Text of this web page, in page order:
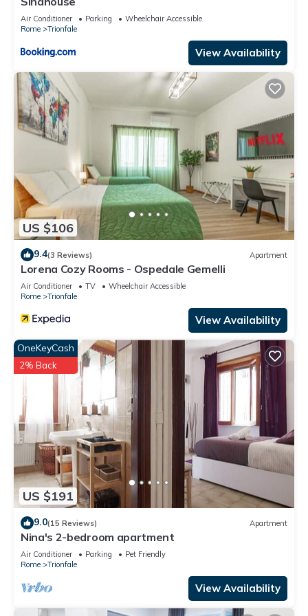
Air Conditioner Parking
Wheelchair Accessible
Rome
Trionfale
View Availability
US $106
9.4(3 Reviews) Apartment
Lorena Cozy Rooms - Ospedale Gemelli
Air Conditioner TV
Wheelchair Accessible
Rome
Trionfale
View Availability
US $191
OneKeyCash
2% Back
9.0(15 Reviews) Apartment
Nina's 2-bedroom apartment
Air Conditioner Parking
Pet Friendly
Rome
Trionfale
View Availability